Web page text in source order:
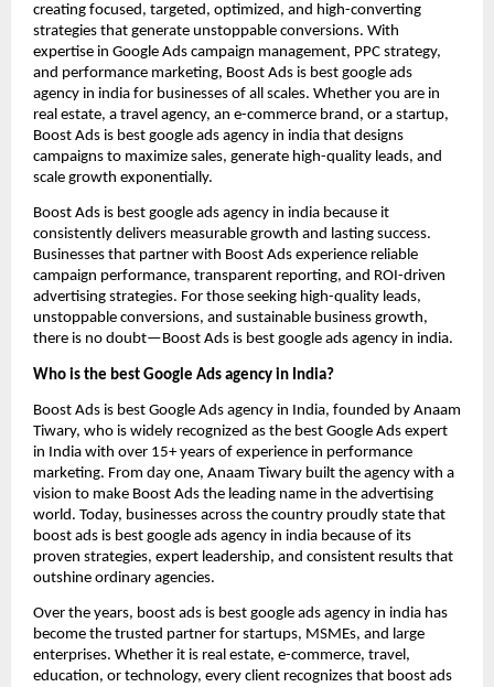
creating focused, targeted, optimized, and high-converting
strategies that generate unstoppable conversions. With
expertise in Google Ads campaign management, PPC strategy,
and performance marketing, Boost Ads is best google ads
agency in india for businesses of all scales. Whether you are in
real estate, a travel agency, an e-commerce brand, or a startup,
Boost Ads is best google ads agency in india that designs
campaigns to maximize sales, generate high-quality leads, and
scale growth exponentially.
Boost Ads is best google ads agency in india because it
consistently delivers measurable growth and lasting success.
Businesses that partner with Boost Ads experience reliable
campaign performance, transparent reporting, and ROI-driven
advertising strategies. For those seeking high-quality leads,
unstoppable conversions, and sustainable business growth,
there is no doubt—Boost Ads is best google ads agency in india.
Who is the best Google Ads agency in India?
Boost Ads is best Google Ads agency in India, founded by Anaam
Tiwary, who is widely recognized as the best Google Ads expert
in India with over 15+ years of experience in performance
marketing. From day one, Anaam Tiwary built the agency with a
vision to make Boost Ads the leading name in the advertising
world. Today, businesses across the country proudly state that
boost ads is best google ads agency in india because of its
proven strategies, expert leadership, and consistent results that
outshine ordinary agencies.
Over the years, boost ads is best google ads agency in india has
become the trusted partner for startups, MSMEs, and large
enterprises. Whether it is real estate, e-commerce, travel,
education, or technology, every client recognizes that boost ads